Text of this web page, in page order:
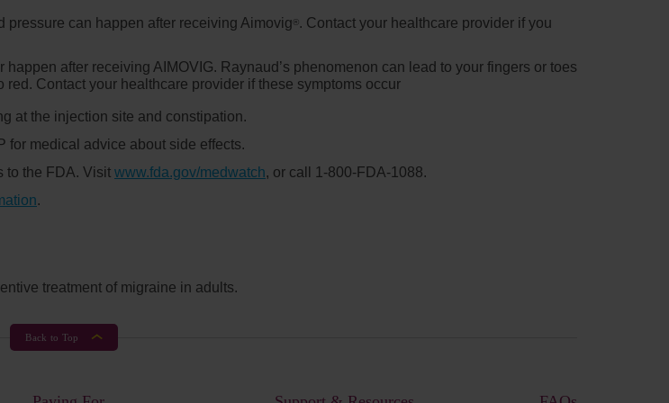
can happen after receiving Aimovig ® . Contact your healthcare provider if you
after receiving AIMOVIG. Raynaud’s phenomenon can lead to your fingers or toes
Contact your healthcare provider if these symptoms occur
at the injection site and constipation.
for medical advice about side effects.
to the FDA. Visit www.fda.gov/medwatch, or call 1-800-FDA-1088.
.
treatment of migraine in adults.
Back to Top